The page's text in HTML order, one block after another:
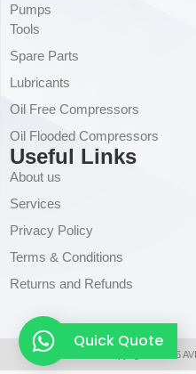
Pumps
Tools
Spare Parts
Lubricants
Oil Free Compressors
Oil Flooded Compressors
Useful Links
About us
Services
Privacy Policy
Terms & Conditions
Returns and Refunds
Copyright © 2026
Quick Quote